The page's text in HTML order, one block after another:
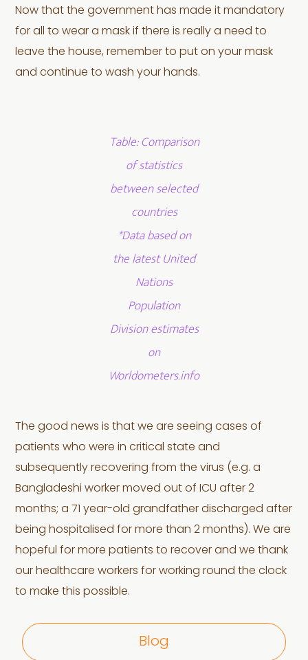
Now that the government has made it mandatory
for all to wear a mask if there is really a need to
leave the house, remember to put on your mask
and continue to wash your hands.
Table: Comparison
of statistics
between selected
countries
*Data based on
the latest United
Nations
Population
Division estimates
on
Worldometers.info
The good news is that we are seeing cases of
patients who were in critical state and
subsequently recovering from the virus (e.g. a
Bangladeshi worker moved out of ICU after 2
months; a 71 year-old grandfather discharged after
being hospitalised for more than 2 months). We are
hopeful for more patients to recover and we thank
our healthcare workers for working round the clock
to make this possible.
Blog